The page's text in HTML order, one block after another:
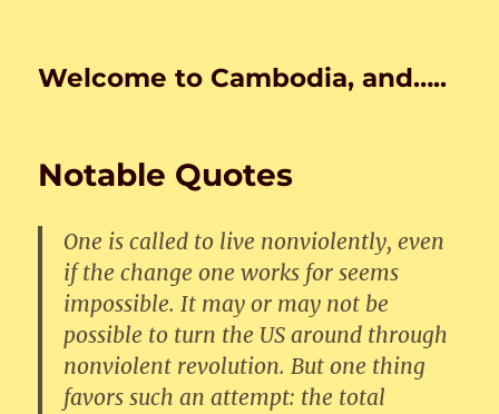
Welcome to Cambodia, and…..
Notable Quotes
One is called to live nonviolently, even
if the change one works for seems
impossible. It may or may not be
possible to turn the US around through
nonviolent revolution. But one thing
favors such an attempt: the total